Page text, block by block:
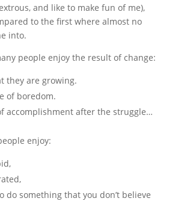
and like to make fun of me),
to the first where almost no
into.
people enjoy the result of change:
they are growing.
of boredom.
accomplishment after the struggle…
enjoy:
do something that you don’t believe